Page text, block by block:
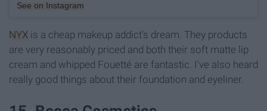
See on Instagram
NYX is a cheap makeup addict's dream. They products
are very reasonably priced and both their soft matte lip
cream and whipped Fouetté are fantastic. I've also heard
really good things about their foundation and eyeliner.